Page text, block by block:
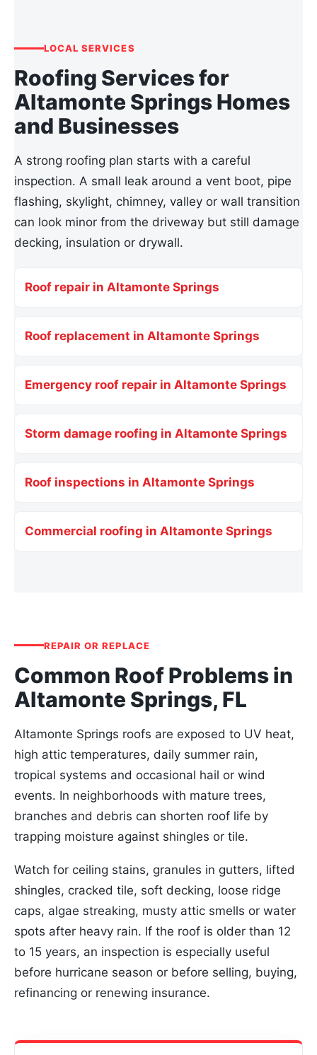
LOCAL SERVICES
Roofing Services for
Altamonte Springs Homes
and Businesses
A strong roofing plan starts with a careful
inspection. A small leak around a vent boot, pipe
flashing, skylight, chimney, valley or wall transition
can look minor from the driveway but still damage
decking, insulation or drywall.
Roof repair in Altamonte Springs
Roof replacement in Altamonte Springs
Emergency roof repair in Altamonte Springs
Storm damage roofing in Altamonte Springs
Roof inspections in Altamonte Springs
Commercial roofing in Altamonte Springs
REPAIR OR REPLACE
Common Roof Problems in
Altamonte Springs, FL
Altamonte Springs roofs are exposed to UV heat,
high attic temperatures, daily summer rain,
tropical systems and occasional hail or wind
events. In neighborhoods with mature trees,
branches and debris can shorten roof life by
trapping moisture against shingles or tile.
Watch for ceiling stains, granules in gutters, lifted
shingles, cracked tile, soft decking, loose ridge
caps, algae streaking, musty attic smells or water
spots after heavy rain. If the roof is older than 12
to 15 years, an inspection is especially useful
before hurricane season or before selling, buying,
refinancing or renewing insurance.